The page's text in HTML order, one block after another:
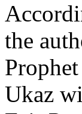
the
Ukaz